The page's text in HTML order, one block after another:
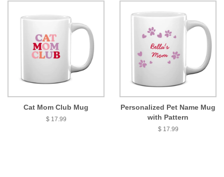
Cat Mom Club Mug
$ 17.99
Personalized Pet Name Mug
with Pattern
$ 17.99